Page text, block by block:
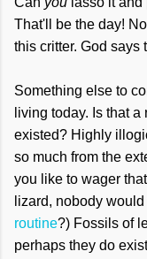
That'll be the day!
this critter. God says
Something else to
living today. Is that
existed? Highly
so much from the
you like to wager
lizard, nobody
routine?) Fossils of
perhaps they do